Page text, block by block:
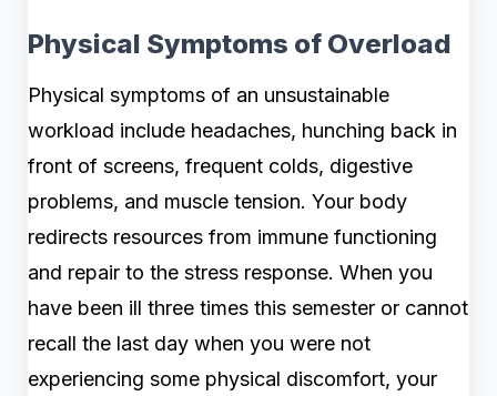
Physical Symptoms of Overload
Physical symptoms of an unsustainable
workload include headaches, hunching back in
front of screens, frequent colds, digestive
problems, and muscle tension. Your body
redirects resources from immune functioning
and repair to the stress response. When you
have been ill three times this semester or cannot
recall the last day when you were not
experiencing some physical discomfort, your